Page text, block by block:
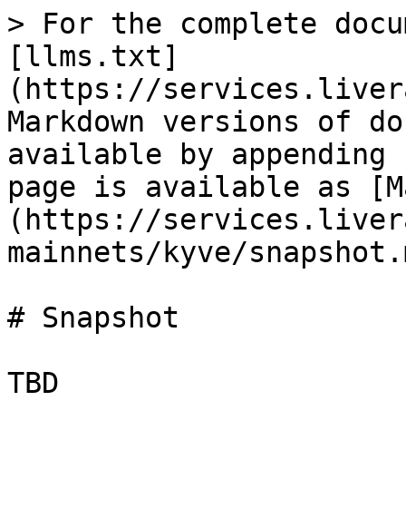
> For the complete
[llms.txt]
(https://
Markdown versions of
available by
page is available as
(https://
mainnets/kyve/
# Snapshot